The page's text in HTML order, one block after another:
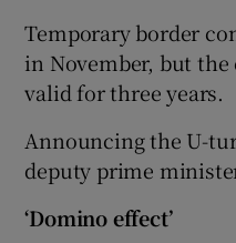
Temporary border
in November, but
valid for three years.
Announcing the U-
deputy prime
‘Domino effect’